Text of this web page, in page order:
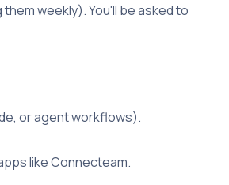
weekly). You'll be asked to
or agent workflows).
like Connecteam.